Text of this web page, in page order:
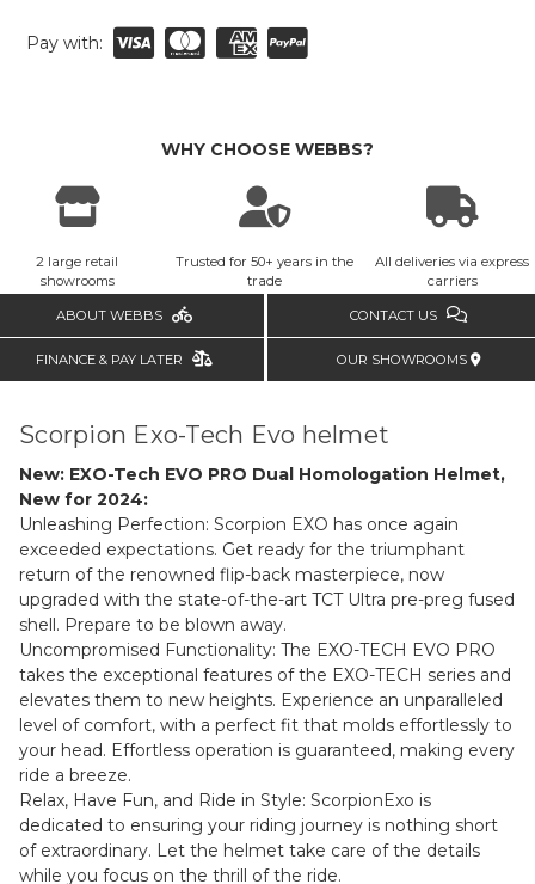
Pay with:
WHY CHOOSE WEBBS?
2 large retail
showrooms
Trusted for 50+ years in the
trade
All deliveries via express
carriers
ABOUT WEBBS CONTACT US
FINANCE & PAY LATER OUR SHOWROOMS
Scorpion Exo-Tech Evo helmet
New: EXO-Tech EVO PRO Dual Homologation Helmet,
New for 2024:
Unleashing Perfection: Scorpion EXO has once again
exceeded expectations. Get ready for the triumphant
return of the renowned flip-back masterpiece, now
upgraded with the state-of-the-art TCT Ultra pre-preg fused
shell. Prepare to be blown away.
Uncompromised Functionality: The EXO-TECH EVO PRO
takes the exceptional features of the EXO-TECH series and
elevates them to new heights. Experience an unparalleled
level of comfort, with a perfect fit that molds effortlessly to
your head. Effortless operation is guaranteed, making every
ride a breeze.
Relax, Have Fun, and Ride in Style: ScorpionExo is
dedicated to ensuring your riding journey is nothing short
of extraordinary. Let the helmet take care of the details
while you focus on the thrill of the ride.